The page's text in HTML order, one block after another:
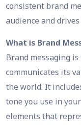
consistent brand
audience and
What is Brand
Brand messaging
communicates its
the world. It
tone you use in
elements that